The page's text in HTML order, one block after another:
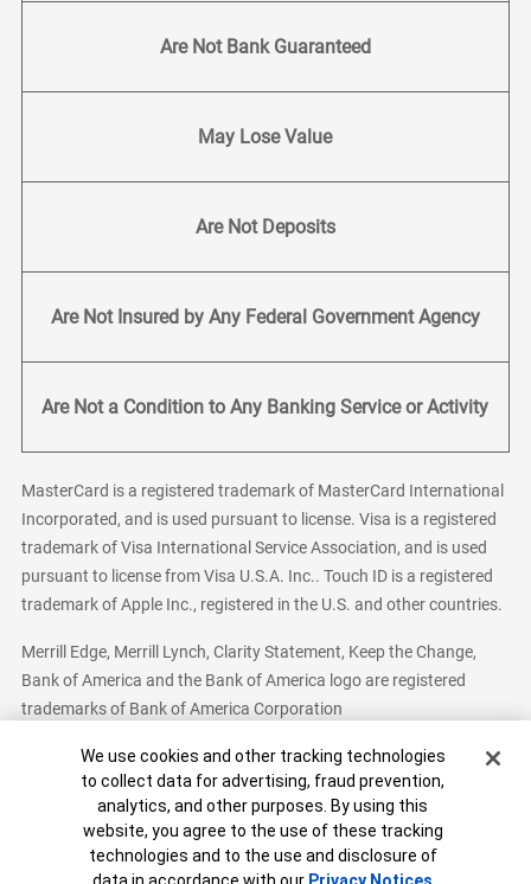
Are Not Bank Guaranteed
May Lose Value
Are Not Deposits
Are Not Insured by Any Federal Government Agency
Are Not a Condition to Any Banking Service or Activity
MasterCard is a registered trademark of MasterCard International
Incorporated, and is used pursuant to license. Visa is a registered
trademark of Visa International Service Association, and is used
pursuant to license from Visa U.S.A. Inc.. Touch ID is a registered
trademark of Apple Inc., registered in the U.S. and other countries.
Merrill Edge, Merrill Lynch, Clarity Statement, Keep the Change,
Bank of America and the Bank of America logo are registered
trademarks of Bank of America Corporation
Bank of America, N.A. Member FDIC.Equal Housing Lender
© 2026 Bank of America Corporation. All Rights Reserved.
Patent: patents.bankofamerica.com
Cookie Banner
We use cookies and other tracking technologies
to collect data for advertising, fraud prevention,
analytics, and other purposes. By using this
website, you agree to the use of these tracking
technologies and to the use and disclosure of